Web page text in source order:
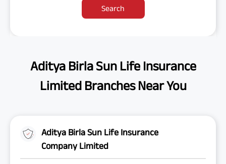
Search
Aditya Birla Sun Life Insurance
Limited Branches Near You
Aditya Birla Sun Life Insurance
Company Limited